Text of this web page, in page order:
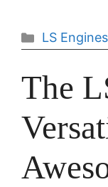
Categories
LS Engines
The